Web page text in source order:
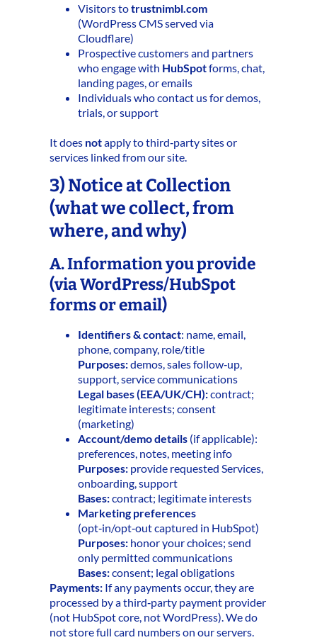
Visitors totrustnimbl.com
(WordPress CMS served via
Cloudflare)
Prospective customers and partners
who engage with HubSpotforms, chat,
landing pages, or emails
Individuals who contact us for demos,
trials, or support
It does notapply to third‑party sites or
services linked from our site.
3) Notice at Collection
(what we collect, from
where, and why)
A. Information you provide
(via WordPress/HubSpot
forms or email)
Identifiers & contact: name, email,
phone, company, role/title
Purposes:demos, sales follow‑up,
support, service communications
Legal bases (EEA/UK/CH):contract;
legitimate interests; consent
(marketing)
Account/demo details (if applicable):
preferences, notes, meeting info
Purposes: provide requested Services,
onboarding, support
Bases:contract; legitimate interests
Marketing preferences
(opt‑in/opt‑out captured in HubSpot)
Purposes: honor your choices; send
only permitted communications
Bases:consent; legal obligations
Payments: If any payments occur, they are
processed by a third‑party payment provider
(not HubSpot core, not WordPress). We do
not store full card numbers on our servers.